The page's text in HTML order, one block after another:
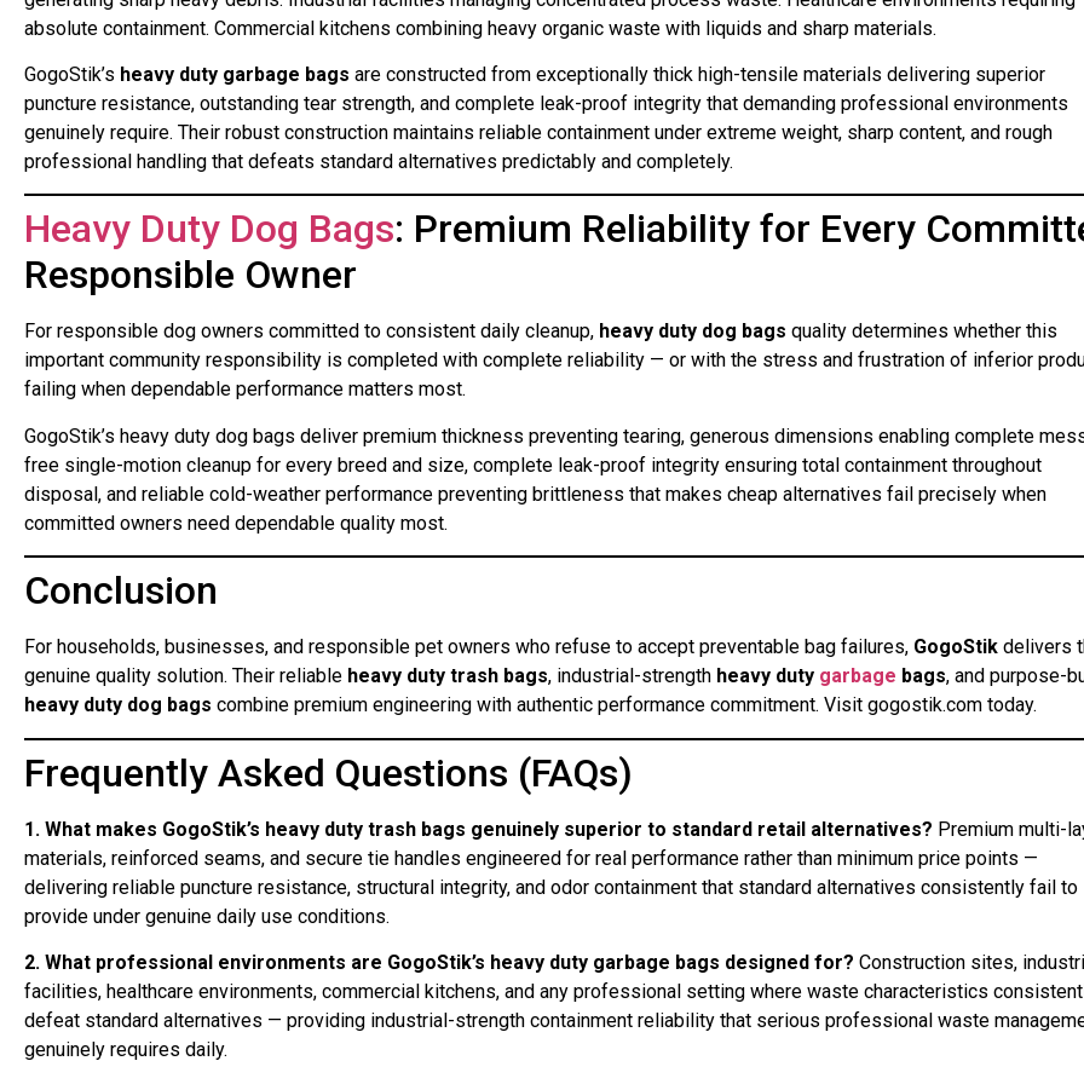
absolute containment. Commercial kitchens combining heavy organic waste with liquids and sharp materials.
GogoStik’s heavy duty garbage bags are constructed from exceptionally thick high-tensile materials delivering superior
puncture resistance, outstanding tear strength, and complete leak-proof integrity that demanding professional environments
genuinely require. Their robust construction maintains reliable containment under extreme weight, sharp content, and rough
professional handling that defeats standard alternatives predictably and completely.
Heavy Duty Dog Bags: Premium Reliability for Every
Responsible Owner
For responsible dog owners committed to consistent daily cleanup, heavy duty dog bags quality determines whether this
important community responsibility is completed with complete reliability — or with the stress and frustration of inferior
failing when dependable performance matters most.
GogoStik’s heavy duty dog bags deliver premium thickness preventing tearing, generous dimensions enabling complete
free single-motion cleanup for every breed and size, complete leak-proof integrity ensuring total containment throughout
disposal, and reliable cold-weather performance preventing brittleness that makes cheap alternatives fail precisely when
committed owners need dependable quality most.
Conclusion
For households, businesses, and responsible pet owners who refuse to accept preventable bag failures, GogoStik delivers
genuine quality solution. Their reliable heavy duty trash bags, industrial-strength heavy duty garbage bags, and purpose-
heavy duty dog bags combine premium engineering with authentic performance commitment. Visit gogostik.com today.
Frequently Asked Questions (FAQs)
1. What makes GogoStik’s heavy duty trash bags genuinely superior to standard retail alternatives? Premium multi-
materials, reinforced seams, and secure tie handles engineered for real performance rather than minimum price points —
delivering reliable puncture resistance, structural integrity, and odor containment that standard alternatives consistently fail to
provide under genuine daily use conditions.
2. What professional environments are GogoStik’s heavy duty garbage bags designed for? Construction sites,
facilities, healthcare environments, commercial kitchens, and any professional setting where waste characteristics
defeat standard alternatives — providing industrial-strength containment reliability that serious professional waste
genuinely requires daily.